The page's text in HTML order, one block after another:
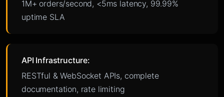
1M+ orders/second, <5ms latency, 99.99%
uptime SLA
API Infrastructure:
RESTful & WebSocket APIs, complete
documentation, rate limiting